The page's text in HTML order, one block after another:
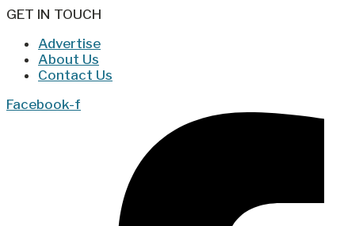
GET IN TOUCH
Advertise
About Us
Contact Us
Facebook-f